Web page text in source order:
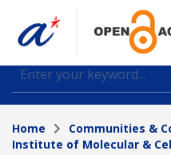
Find journal articles,
datasets deposited in
Collection
Home Communities &
Institute of Molecular &